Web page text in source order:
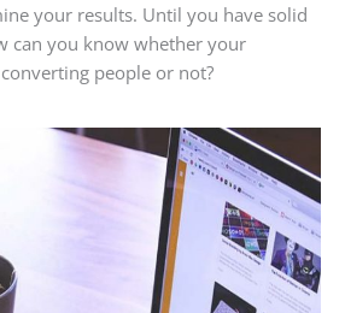
your results. Until you have solid
can you know whether your
people or not?